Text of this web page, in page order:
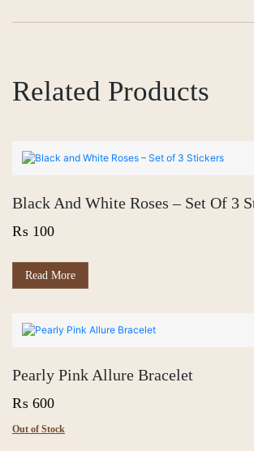
Related Products
Black And White Roses – Set Of 3
₨ 100
Read More
Pearly Pink Allure Bracelet
₨ 600
Out of Stock